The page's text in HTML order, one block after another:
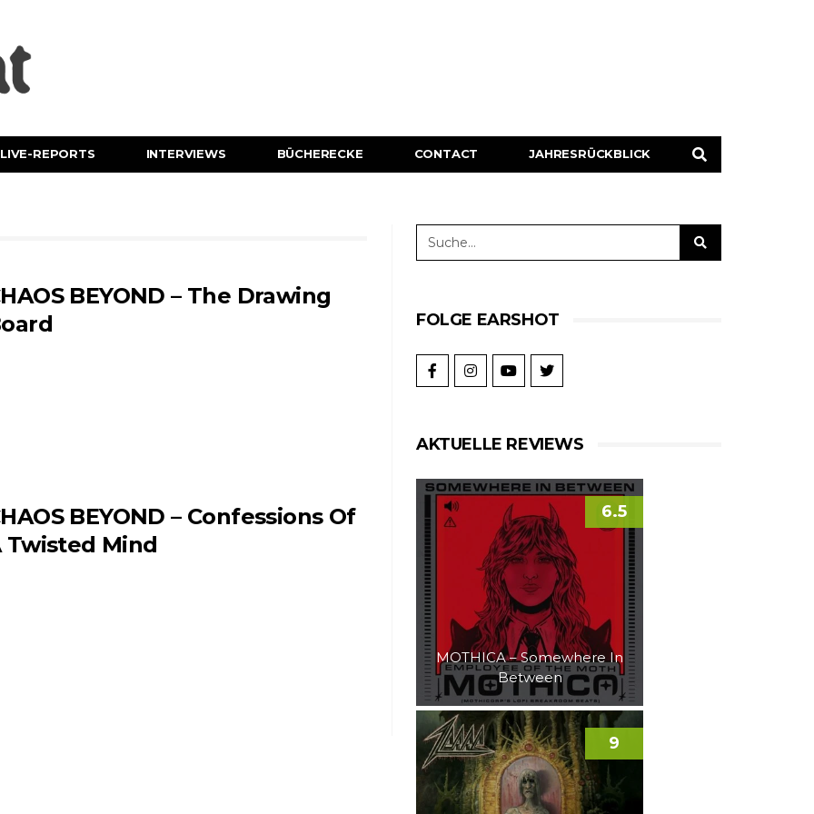
LIVE-REPORTS INTERVIEWS BÜCHERECKE CONTACT JAHRESRÜCKBLICK
BEYOND – The Drawing
BEYOND – Confessions Of
Twisted Mind
FOLGE EARSHOT
AKTUELLE REVIEWS
MOTHICA – Somewhere In
Between
6.5
9